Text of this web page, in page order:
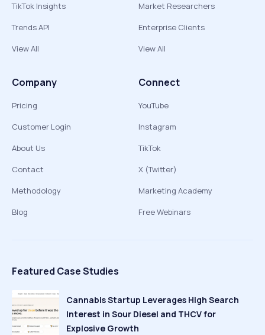
TikTok Insights
Trends API
View All
Market Researchers
Enterprise Clients
View All
Company
Pricing
Customer Login
About Us
Contact
Methodology
Blog
Connect
YouTube
Instagram
TikTok
X (Twitter)
Marketing Academy
Free Webinars
Featured Case Studies
Cannabis Startup Leverages High Search
Interest in Sour Diesel and THCV for
Explosive Growth